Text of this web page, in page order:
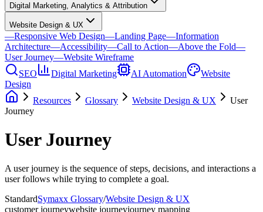
Digital Marketing, Analytics & Attribution
Website Design & UX
—Responsive Web Design—Landing Page—Information
Architecture—Accessibility—Call to Action—Above the Fold—
User Journey—Website Wireframe
SEO
Digital Marketing AI Automation
Website
Design
Resources
Glossary Website Design & UX
User
Journey
User Journey
A user journey is the sequence of steps, decisions, and interactions a
user follows while trying to complete a goal.
StandardSymaxx Glossary/Website Design & UX
customer journeywebsite journeyjourney mapping